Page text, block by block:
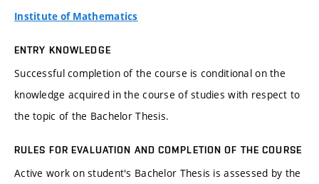
Institute of Mathematics
ENTRY KNOWLEDGE
Successful completion of the course is conditional on the
knowledge acquired in the course of studies with respect to
the topic of the Bachelor Thesis.
RULES FOR EVALUATION AND COMPLETION OF THE COURSE
Active work on student's Bachelor Thesis is assessed by the